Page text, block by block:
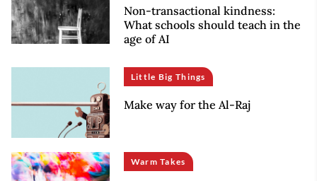
Non-transactional kindness:
What schools should teach in the
age of AI
Little Big Things
Make way for the Al-Raj
Warm Takes